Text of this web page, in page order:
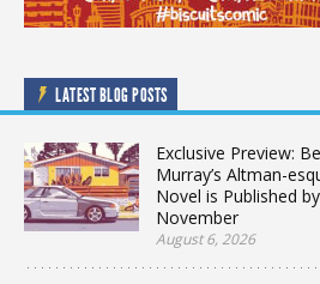
LATEST BLOG POSTS
Exclusive Preview:
Murray’s Altman-
Novel is Published
November
August 6, 2026